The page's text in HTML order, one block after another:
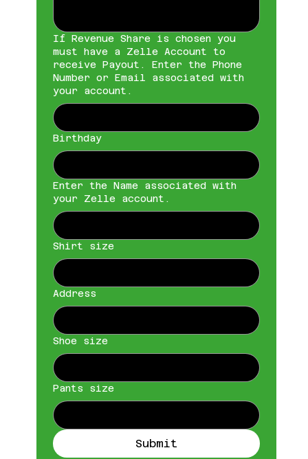
If Revenue Share is chosen you
must have a Zelle Account to
receive Payout. Enter the Phone
Number or Email associated with
your account.
Birthday
Enter the Name associated with
your Zelle account.
Shirt size
Address
Shoe size
Pants size
Submit